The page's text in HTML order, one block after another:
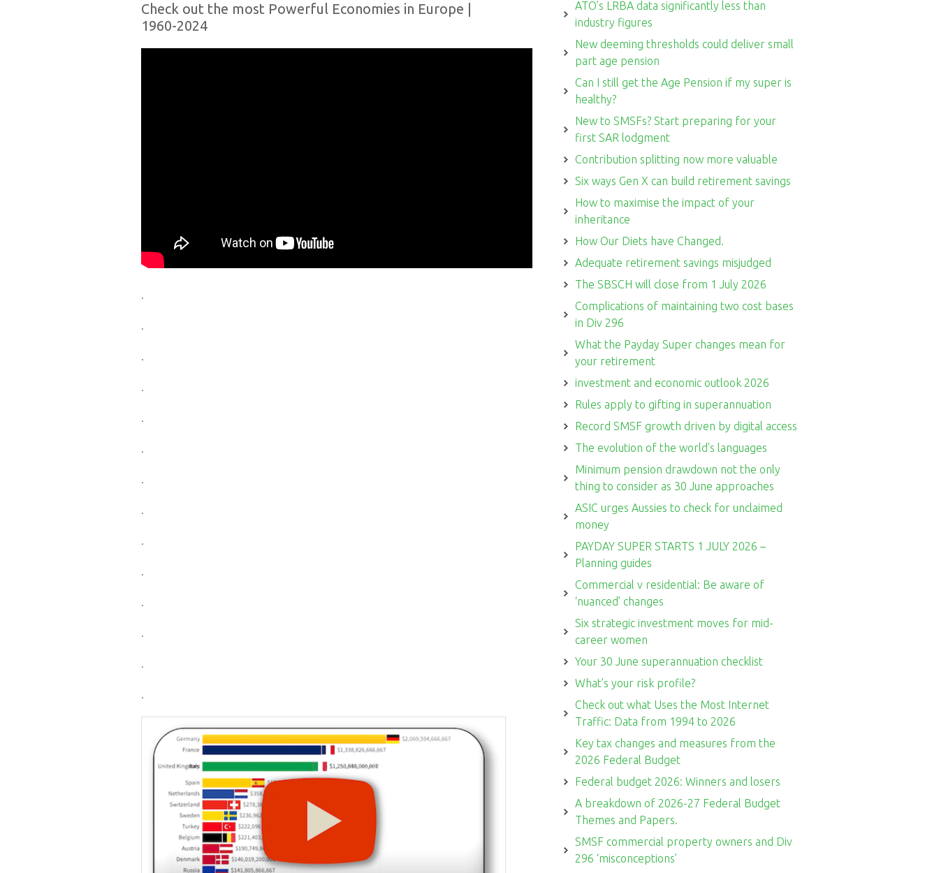
Check out the most Powerful Economies in Europe |
1960-2024
.
.
.
.
.
.
.
.
.
.
.
.
.
.
ATO’s LRBA data significantly less than
industry figures
New deeming thresholds could deliver small
part age pension
Can I still get the Age Pension if my super is
healthy?
New to SMSFs? Start preparing for your
first SAR lodgment
Contribution splitting now more valuable
Six ways Gen X can build retirement savings
How to maximise the impact of your
inheritance
How Our Diets have Changed.
Adequate retirement savings misjudged
The SBSCH will close from 1 July 2026
Complications of maintaining two cost bases
in Div 296
What the Payday Super changes mean for
your retirement
investment and economic outlook 2026
Rules apply to gifting in superannuation
Record SMSF growth driven by digital access
The evolution of the world's languages
Minimum pension drawdown not the only
thing to consider as 30 June approaches
ASIC urges Aussies to check for unclaimed
money
PAYDAY SUPER STARTS 1 JULY 2026 –
Planning guides
Commercial v residential: Be aware of
‘nuanced’ changes
Six strategic investment moves for mid-
career women
Your 30 June superannuation checklist
What’s your risk profile?
Check out what Uses the Most Internet
Traffic: Data from 1994 to 2026
Key tax changes and measures from the
2026 Federal Budget
Federal budget 2026: Winners and losers
A breakdown of 2026-27 Federal Budget
Themes and Papers.
SMSF commercial property owners and Div
296 ‘misconceptions’